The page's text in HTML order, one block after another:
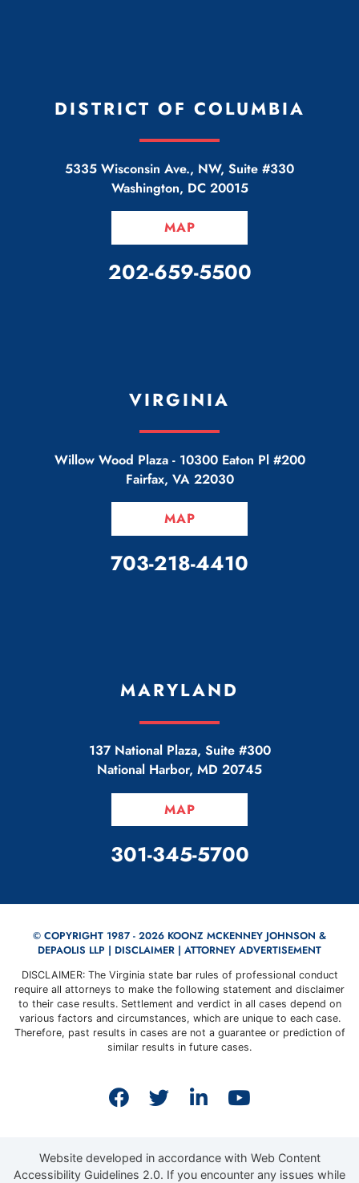
DISTRICT OF COLUMBIA
5335 Wisconsin Ave., NW, Suite #330
Washington, DC 20015
MAP
CALL OUR OFFICE
202-659-5500
VIRGINIA
Willow Wood Plaza - 10300 Eaton Pl #200
Fairfax, VA 22030
MAP
CALL OUR OFFICE
703-218-4410
MARYLAND
137 National Plaza, Suite #300
National Harbor, MD 20745
MAP
CALL OUR OFFICE
301-345-5700
© COPYRIGHT 1987 - 2026 KOONZ MCKENNEY JOHNSON &
DEPAOLIS LLP | DISCLAIMER | ATTORNEY ADVERTISEMENT
DISCLAIMER: The Virginia state bar rules of professional conduct
require all attorneys to make the following statement and disclaimer
to their case results. Settlement and verdict in all cases depend on
various factors and circumstances, which are unique to each case.
Therefore, past results in cases are not a guarantee or prediction of
similar results in future cases.
View our profile on
View our feed on
View our firm
View our
Website developed in accordance with Web Content
Accessibility Guidelines 2.0. If you encounter any issues while